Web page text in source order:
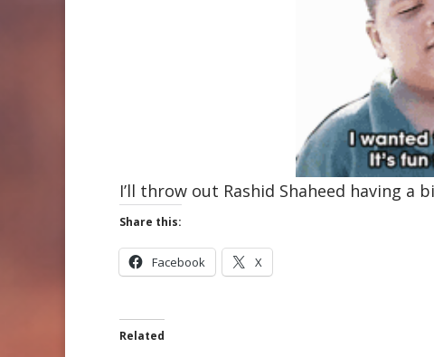
I’ll throw out Rashid Shaheed having a
Share this:
Facebook X
Related